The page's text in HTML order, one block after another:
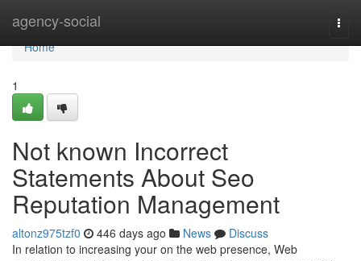
agency-social
Home
Home
1
Not known Incorrect
Statements About Seo
Reputation Management
altonz975tzf0 446 days ago News
Discuss
In relation to increasing your on the web presence, Web